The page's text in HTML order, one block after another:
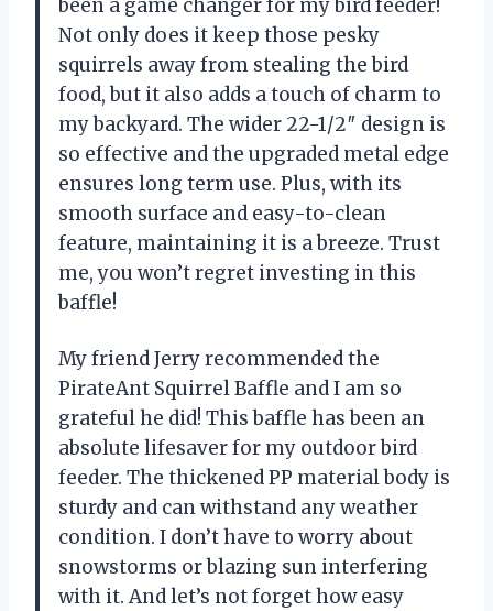
been a game changer for my bird feeder!
Not only does it keep those pesky
squirrels away from stealing the bird
food, but it also adds a touch of charm to
my backyard. The wider 22-1/2″ design is
so effective and the upgraded metal edge
ensures long term use. Plus, with its
smooth surface and easy-to-clean
feature, maintaining it is a breeze. Trust
me, you won’t regret investing in this
baffle!
My friend Jerry recommended the
PirateAnt Squirrel Baffle and I am so
grateful he did! This baffle has been an
absolute lifesaver for my outdoor bird
feeder. The thickened PP material body is
sturdy and can withstand any weather
condition. I don’t have to worry about
snowstorms or blazing sun interfering
with it. And let’s not forget how easy